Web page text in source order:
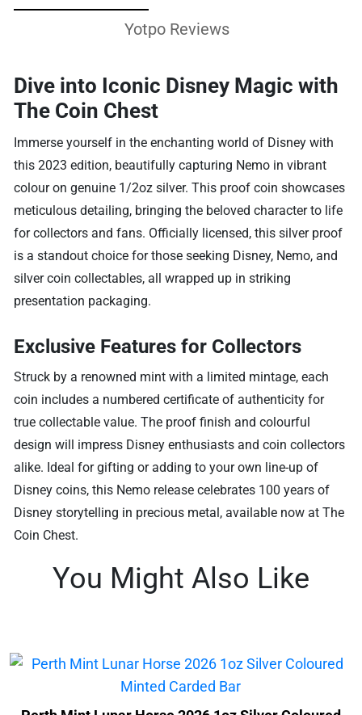
Yotpo Reviews
Dive into Iconic Disney Magic with
The Coin Chest
Immerse yourself in the enchanting world of Disney with
this 2023 edition, beautifully capturing Nemo in vibrant
colour on genuine 1/2oz silver. This proof coin showcases
meticulous detailing, bringing the beloved character to life
for collectors and fans. Officially licensed, this silver proof
is a standout choice for those seeking Disney, Nemo, and
silver coin collectables, all wrapped up in striking
presentation packaging.
Exclusive Features for Collectors
Struck by a renowned mint with a limited mintage, each
coin includes a numbered certificate of authenticity for
true collectable value. The proof finish and colourful
design will impress Disney enthusiasts and coin collectors
alike. Ideal for gifting or adding to your own line-up of
Disney coins, this Nemo release celebrates 100 years of
Disney storytelling in precious metal, available now at The
Coin Chest.
You Might Also Like